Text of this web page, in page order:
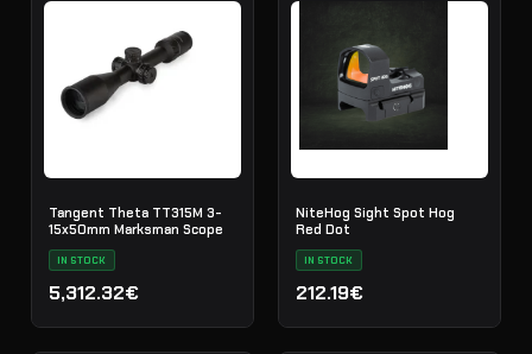
Tangent Theta TT315M 3-
15x50mm Marksman Scope
IN STOCK
5,312.32€
NiteHog Sight Spot Hog
Red Dot
IN STOCK
212.19€